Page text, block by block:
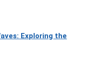
Exploring the